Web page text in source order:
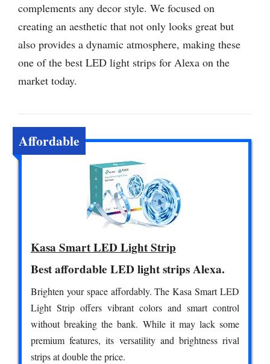
complements any decor style. We focused on
creating an aesthetic that not only looks great but
also provides a dynamic atmosphere, making these
one of the best LED light strips for Alexa on the
market today.
Affordable
Kasa Smart LED Light Strip
Best affordable LED light strips Alexa.
Brighten your space affordably. The Kasa Smart LED
Light Strip offers vibrant colors and smart control
without breaking the bank. While it may lack some
premium features, its versatility and brightness rival
strips at double the price.